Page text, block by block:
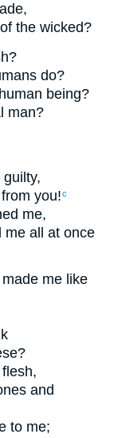
the wicked?
do?
being?
man?
guilty,
you!c
me,
me all at once
made me like
and
to me;